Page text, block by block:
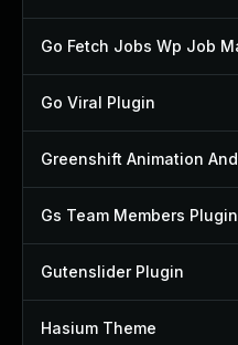
Go Viral Plugin
Gs Team Members Plugin
Gutenslider Plugin
Hasium Theme